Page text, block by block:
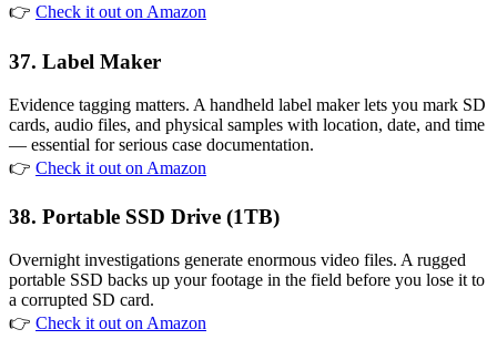
👉 Check it out on Amazon
37. Label Maker
Evidence tagging matters. A handheld label maker lets you mark SD
cards, audio files, and physical samples with location, date, and time
— essential for serious case documentation.
👉 Check it out on Amazon
38. Portable SSD Drive (1TB)
Overnight investigations generate enormous video files. A rugged
portable SSD backs up your footage in the field before you lose it to
a corrupted SD card.
👉 Check it out on Amazon